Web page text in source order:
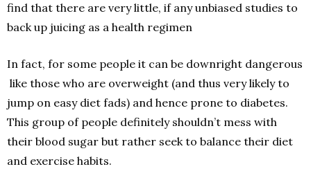
find that there are very little, if any unbiased studies to
back up juicing as a health regimen
In fact, for some people it can be downright dangerous
­ like those who are overweight (and thus very likely to
jump on easy diet fads) and hence prone to diabetes.
This group of people definitely shouldn’t mess with
their blood sugar but rather seek to balance their diet
and exercise habits.